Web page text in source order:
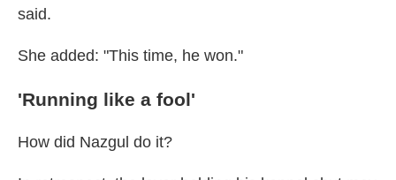
said.
She added: "This time, he won."
'Running like a fool'
How did Nazgul do it?